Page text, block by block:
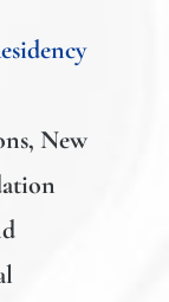
, New